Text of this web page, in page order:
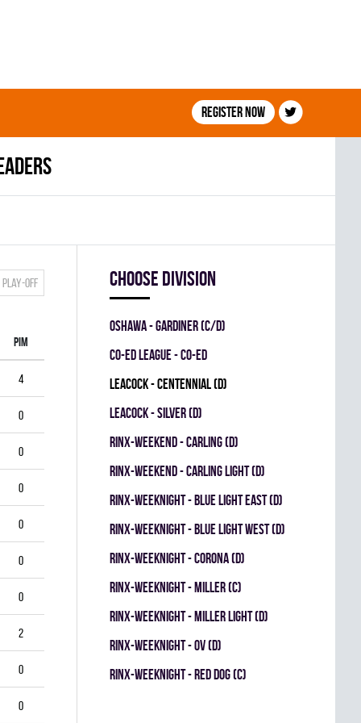
Register now
Play-off
PIM
4
0
0
0
0
0
0
2
0
0
Choose division
OSHAWA - GARDINER (C/D)
CO-ED LEAGUE - CO-ED
LEACOCK - CENTENNIAL (D)
LEACOCK - SILVER (D)
RINX-WEEKEND - CARLING (D)
RINX-WEEKEND - CARLING LIGHT (D)
RINX-WEEKNIGHT - BLUE LIGHT EAST (D)
RINX-WEEKNIGHT - BLUE LIGHT WEST (D)
RINX-WEEKNIGHT - CORONA (D)
RINX-WEEKNIGHT - MILLER (C)
RINX-WEEKNIGHT - MILLER LIGHT (D)
RINX-WEEKNIGHT - OV (D)
RINX-WEEKNIGHT - RED DOG (C)